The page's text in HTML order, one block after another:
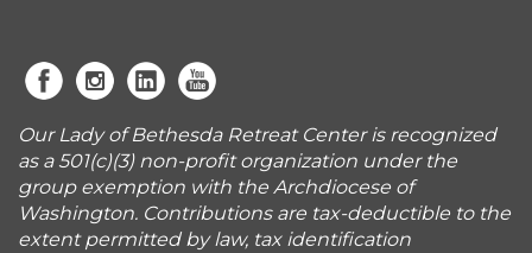
Our Lady of Bethesda Retreat Center is recognized
as a 501(c)(3) non-profit organization under the
group exemption with the Archdiocese of
Washington. Contributions are tax-deductible to the
extent permitted by law, tax identification